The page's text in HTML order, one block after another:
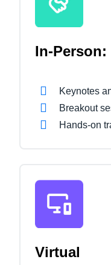
In-Person:
Keynotes
Breakout
Hands-on
Virtual